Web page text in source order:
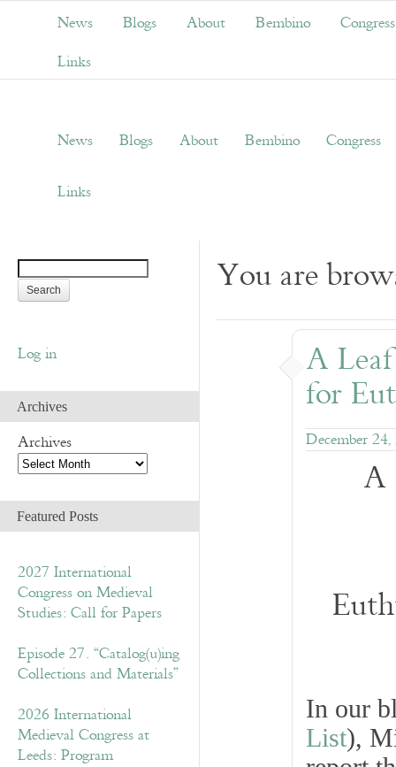
News Blogs About Bembino
Congress
Links
News Blogs About Bembino Congress
Links
Log in
Archives
Archives
Featured Posts
2027 International
Congress on Medieval
Studies: Call for Papers
Episode 27. “Catalog(u)ing
Collections and Materials”
2026 International
Medieval Congress at
Leeds: Program
You are
A
for
December
A
In our
List),